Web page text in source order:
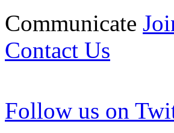
Communicate
Contact Us
Follow us on